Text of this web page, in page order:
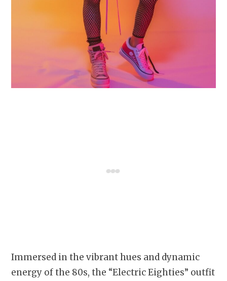
Immersed in the vibrant hues and dynamic
energy of the 80s, the “Electric Eighties” outfit